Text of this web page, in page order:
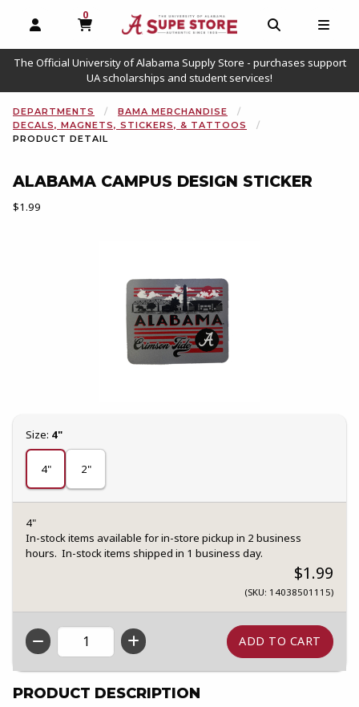
OPEN AND CLOSE PROFILE LINKS
0
MY CART, 0 ITEMS
OPEN AND
The Official University of Alabama Supply Store - purchases support
UA scholarships and student services!
DEPARTMENTS
BAMA MERCHANDISE
DECALS, MAGNETS, STICKERS, & TATTOOS
PRODUCT DETAIL
ALABAMA CAMPUS DESIGN STICKER
Our Price:
$1.99
Select
Size: 4"
4" 2"
4"
In-stock items available for in-store pickup in 2 business
hours. In-stock items shipped in 1 business day.
$1.99
(SKU: 14038501115)
QTY
PRODUCT DESCRIPTION